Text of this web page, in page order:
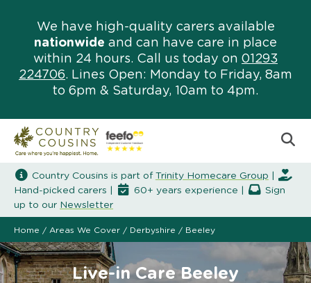
We have high-quality carers available
nationwide and can have care in place
within 24 hours. Call us today on 01293
224706. Lines Open: Monday to Friday, 8am
to 6pm & Saturday, 10am to 4pm.
Country Cousins is part of Trinity Homecare Group
Hand-picked carers |
60+ years experience |
Sign
up to our Newsletter
Home / Areas We Cover / Derbyshire / Beeley
Live-in Care Beeley